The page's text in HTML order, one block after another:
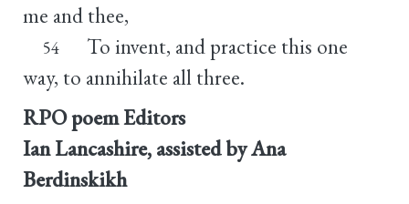
me and thee,
54
To invent, and practice this one
way, to annihilate all three.
RPO poem Editors
Ian Lancashire, assisted by Ana
Berdinskikh